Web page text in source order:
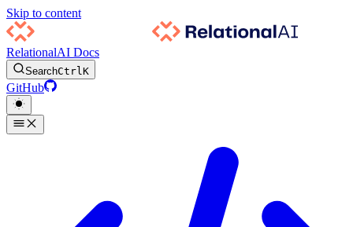
Skip to content
RelationalAI Docs
SearchCtrlK
GitHub